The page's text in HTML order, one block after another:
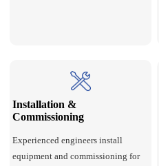
Installation &
Commissioning
Experienced engineers install
equipment and commissioning for